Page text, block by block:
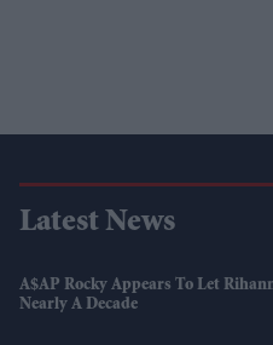
Latest News
A$AP Rocky Appears To Let
Nearly A Decade